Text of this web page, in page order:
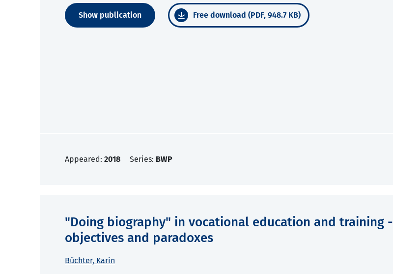
Show publication Free download (PDF, 948.7 KB)
Appeared: 2018 Series: BWP
"Doing biography" in vocational education and training -
objectives and paradoxes
Büchter, Karin